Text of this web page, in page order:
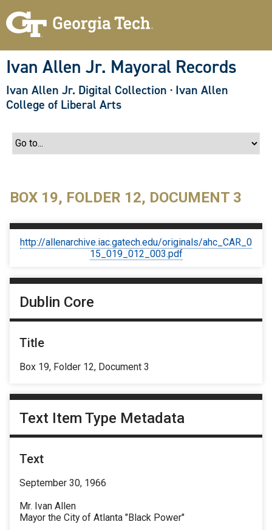
Ivan Allen Jr. Mayoral Records
Ivan Allen Jr. Digital Collection · Ivan Allen
College of Liberal Arts
BOX 19, FOLDER 12, DOCUMENT 3
http://allenarchive.iac.gatech.edu/originals/ahc_CAR_0
15_019_012_003.pdf
Dublin Core
Title
Box 19, Folder 12, Document 3
Text Item Type Metadata
Text
September 30, 1966
Mr. Ivan Allen
Mayor the City of Atlanta "Black Power"